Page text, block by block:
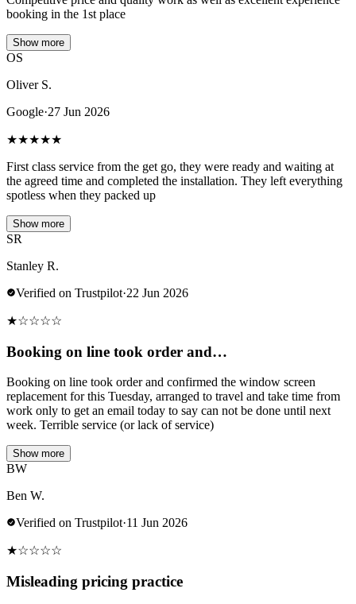
booking in the 1st place
Show more
OS
Oliver S.
Google·27 Jun 2026
★★★★★
First class service from the get go, they were ready and waiting at
the agreed time and completed the installation. They left everything
spotless when they packed up
Show more
SR
Stanley R.
Verified on Trustpilot·22 Jun 2026
★☆☆☆☆
Booking on line took order and…
Booking on line took order and confirmed the window screen
replacement for this Tuesday, arranged to travel and take time from
work only to get an email today to say can not be done until next
week. Terrible service (or lack of service)
Show more
BW
Ben W.
Verified on Trustpilot·11 Jun 2026
★☆☆☆☆
Misleading pricing practice